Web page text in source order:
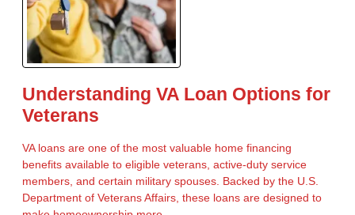
Understanding VA Loan Options for
Veterans
VA loans are one of the most valuable home financing
benefits available to eligible veterans, active-duty service
members, and certain military spouses. Backed by the U.S.
Department of Veterans Affairs, these loans are designed to